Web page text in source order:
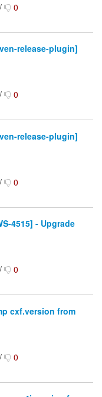
/ 0
release-plugin]
/ 0
release-plugin]
/ 0
4515] - Upgrade
/ 0
cxf.version from
/ 0